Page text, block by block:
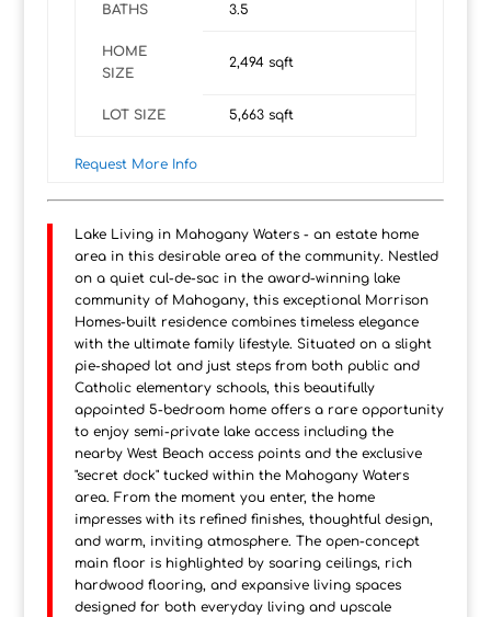
BATHS 3.5
HOME
SIZE
2,494sqft
LOT SIZE 5,663sqft
Request More Info
Lake Living in Mahogany Waters - an estate home
area in this desirable area of the community. Nestled
on a quiet cul-de-sac in the award-winning lake
community of Mahogany, this exceptional Morrison
Homes-built residence combines timeless elegance
with the ultimate family lifestyle. Situated on a slight
pie-shaped lot and just steps from both public and
Catholic elementary schools, this beautifully
appointed 5-bedroom home offers a rare opportunity
to enjoy semi-private lake access including the
nearby West Beach access points and the exclusive
"secret dock" tucked within the Mahogany Waters
area. From the moment you enter, the home
impresses with its refined finishes, thoughtful design,
and warm, inviting atmosphere. The open-concept
main floor is highlighted by soaring ceilings, rich
hardwood flooring, and expansive living spaces
designed for both everyday living and upscale